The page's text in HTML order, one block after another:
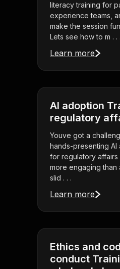
literacy training for
experience teams,
make the session
Lets see how to m . . .
Learn more
AI adoption
regulatory
Youve got a
hands-presenting AI
for regulatory affairs
more engaging than
slid . . .
Learn more
Ethics and
conduct